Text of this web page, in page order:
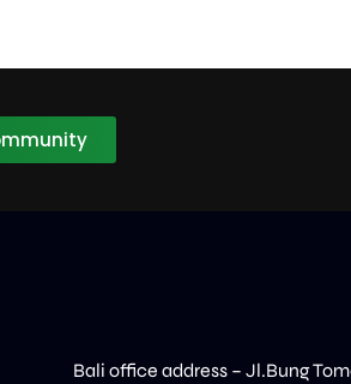
Bali office address – Jl.Bung